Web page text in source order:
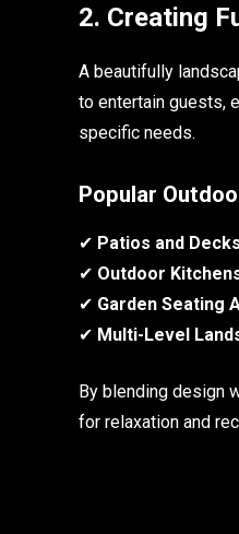
2. Creating
A beautifully
to entertain guests,
specific needs.
Popular
✔ Patios and Decks
✔ Outdoor
✔ Garden Seating
✔ Multi-Level
By blending design
for relaxation and